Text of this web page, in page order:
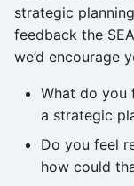
strategic
feedback the
we’d encourage
What do you
a strategic
Do you feel
how could